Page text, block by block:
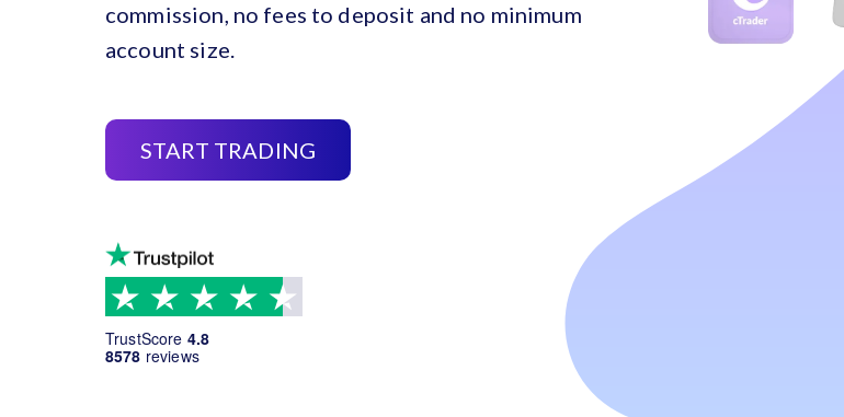
commission, no fees to deposit and no minimum
account size.
START TRADING
TrustScore 4.8
8578 reviews